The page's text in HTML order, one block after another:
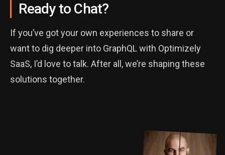
Ready to Chat?
If you’ve got your own experiences to share or
want to dig deeper into GraphQL with Optimizely
SaaS, I’d love to talk. After all, we’re shaping these
solutions together.